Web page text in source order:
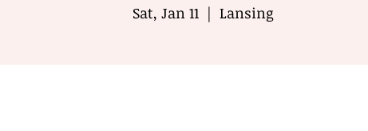
Sat, Jan 11
  |
Lansing